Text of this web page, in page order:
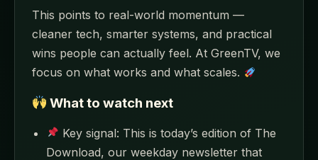
This points to real-world momentum —
cleaner tech, smarter systems, and practical
wins people can actually feel. At GreenTV, we
focus on what works and what scales.
What to watch next
Key signal: This is today’s edition of The
Download, our weekday newsletter that